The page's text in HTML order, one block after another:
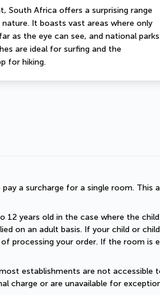
South Africa offers a surprising range
It boasts vast areas where only
as the eye can see, and national parks
are ideal for surfing and the
for hiking.
a surcharge for a single room.
12 years old in the case where the
on an adult basis. If your child or
processing your order. If the room is
establishments are not accessible
charge or are unavailable for